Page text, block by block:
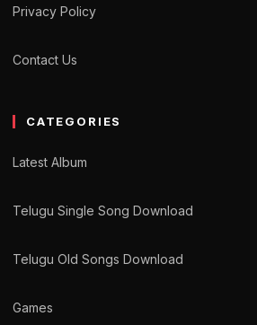
Privacy Policy
Contact Us
CATEGORIES
Latest Album
Telugu Single Song Download
Telugu Old Songs Download
Games